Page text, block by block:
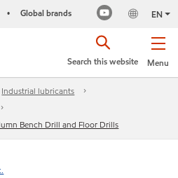
• Global brands EN
Menu
Search this website
Industrial lubricants
Bench Drill and Floor Drills